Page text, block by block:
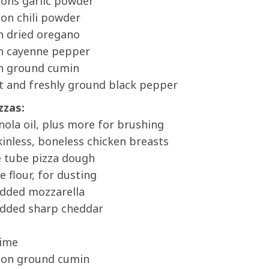
chili powder
dried oregano
cayenne pepper
ground cumin
and freshly ground black pepper
oil, plus more for brushing
boneless chicken breasts
tube pizza dough
flour, for dusting
mozzarella
sharp cheddar
ground cumin